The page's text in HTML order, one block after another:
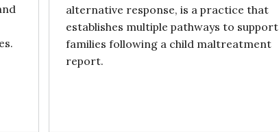
alternative response, is a practice that
establishes multiple pathways to support
families following a child maltreatment
report.